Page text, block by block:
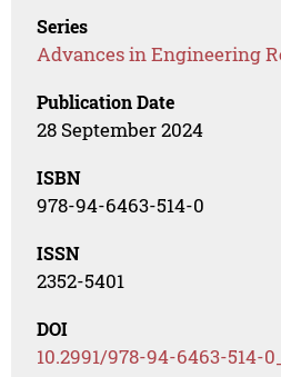
Series
Advances in Engineering
Publication Date
28 September 2024
ISBN
978-94-6463-514-0
ISSN
2352-5401
DOI
10.2991/978-94-6463-514-